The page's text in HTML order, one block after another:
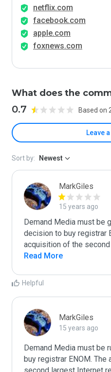
netflix.com
facebook.com
apple.com
foxnews.com
What does the
0.7 Based on
Leave
Sort by: Newest
MarkGiles
15 years ago
Demand Media must be
decision to buy registrar
acquisition of the
Read More
Helpful
MarkGiles
15 years ago
Demand Media must be
buy registrar ENOM. The